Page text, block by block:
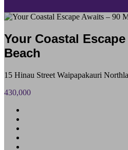
Your Coastal
Beach
15 Hinau Street Waipapakauri
430,000